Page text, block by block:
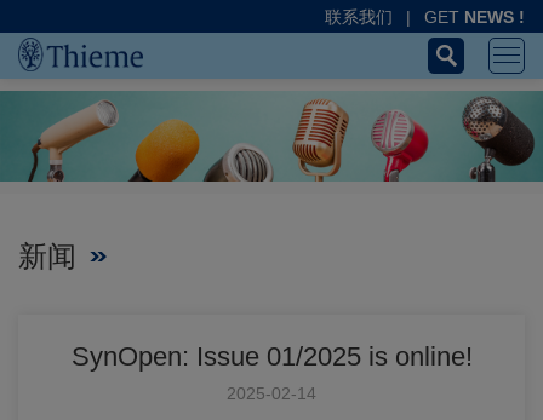
联系我们 | GET NEWS !
新闻
SynOpen: Issue 01/2025 is online!
2025-02-14